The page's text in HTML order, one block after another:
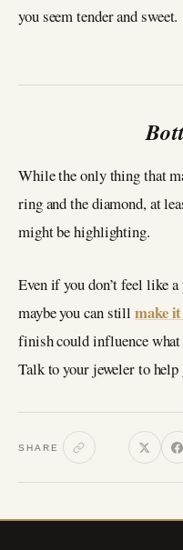
you seem tender and sweet.
While the only thing that
ring and the diamond, at
might be highlighting.
Even if you don’t feel like
maybe you can stillmake
finish could influence what
Talk to your jeweler to help
SHARE